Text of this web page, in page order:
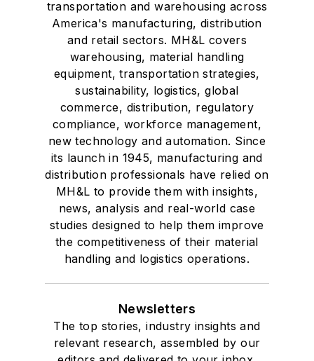
transportation and warehousing across
America's manufacturing, distribution
and retail sectors. MH&L covers
warehousing, material handling
equipment, transportation strategies,
sustainability, logistics, global
commerce, distribution, regulatory
compliance, workforce management,
new technology and automation. Since
its launch in 1945, manufacturing and
distribution professionals have relied on
MH&L to provide them with insights,
news, analysis and real-world case
studies designed to help them improve
the competitiveness of their material
handling and logistics operations.
Newsletters
The top stories, industry insights and
relevant research, assembled by our